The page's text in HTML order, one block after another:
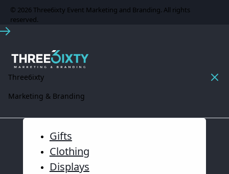
© 2026 Three6ixty Event Marketing and Branding. All rights
reserved.
Three6ixty
Marketing & Branding
Gifts
Clothing
Displays